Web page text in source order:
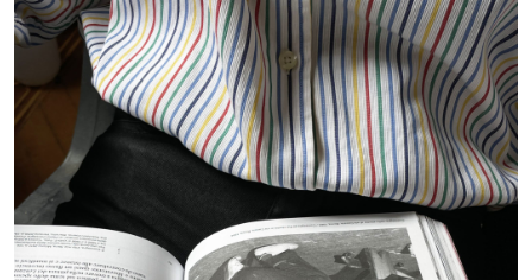
09.07.2026 READING TIME 15′